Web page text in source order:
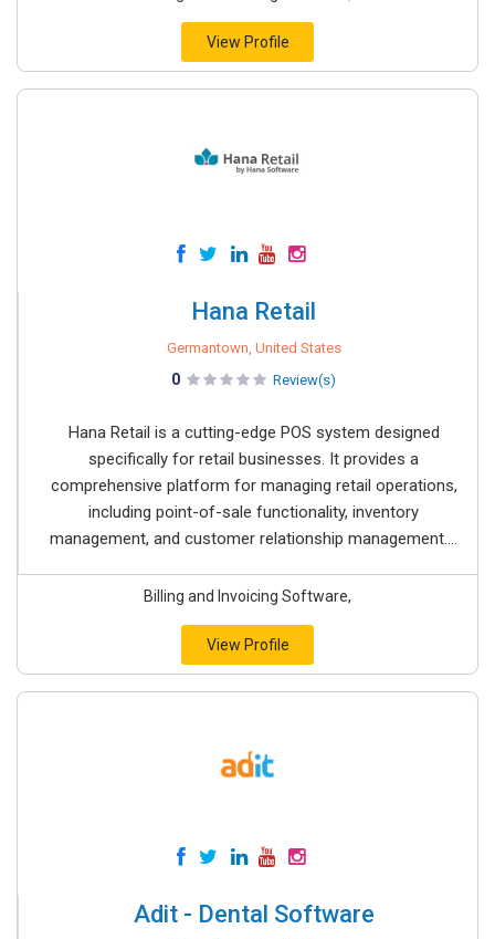
View Profile
Hana Retail
Germantown, United States
0 Review(s)
Hana Retail is a cutting-edge POS system designed
specifically for retail businesses. It provides a
comprehensive platform for managing retail operations,
including point-of-sale functionality, inventory
management, and customer relationship management....
Billing and Invoicing Software,
View Profile
Adit - Dental Software